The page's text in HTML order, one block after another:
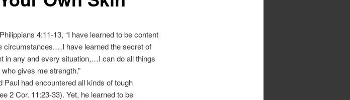
4:11-13, “I have learned to be content
circumstances.…I have learned the secret of
in any and every situation,…I can do all things
gives me strength.”
Paul had encountered all kinds of tough
2 Cor. 11:23-33). Yet, he learned to be